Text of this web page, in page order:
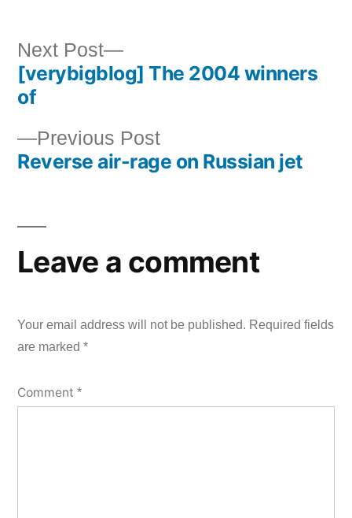
Post
navigation
Previous PostPrevious
post:
Reverse air-rage on Russian jet
Next Post
Next
post:
[verybigblog] The 2004 winners
of
Leave a comment
Your email address will not be published. Required fields
are marked *
Comment *